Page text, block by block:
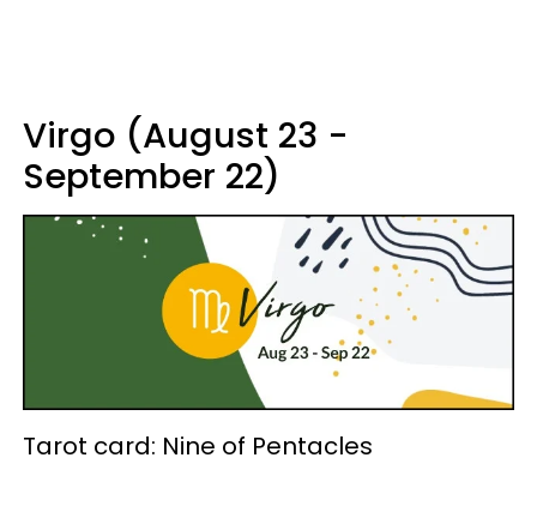
Virgo (August 23 -
September 22)
Tarot card: Nine of Pentacles